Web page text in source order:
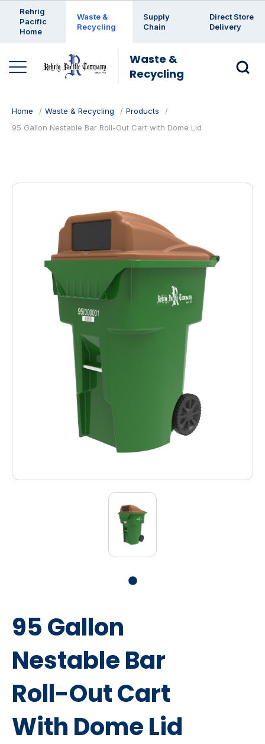
Rehrig
Pacific
Home
Waste &
Recycling
Supply
Chain
Direct Store
Delivery
Waste &
Recycling
Home Waste & Recycling
Products
95 Gallon Nestable Bar Roll-Out Cart with Dome Lid
95 Gallon
Nestable Bar
Roll-Out Cart
With Dome Lid